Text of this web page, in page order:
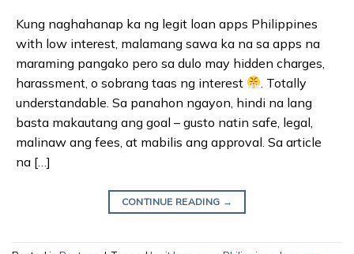
Kung naghahanap ka ng legit loan apps Philippines
with low interest, malamang sawa ka na sa apps na
maraming pangako pero sa dulo may hidden charges,
harassment, o sobrang taas ng interest
. Totally
understandable. Sa panahon ngayon, hindi na lang
basta makautang ang goal – gusto natin safe, legal,
malinaw ang fees, at mabilis ang approval. Sa article
na […]
CONTINUE READING →